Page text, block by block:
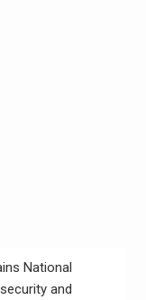
National
and